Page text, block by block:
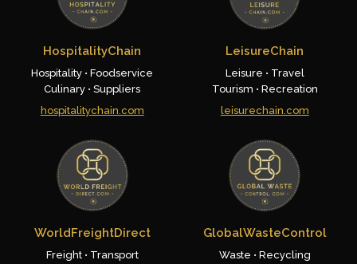
HospitalityChain
Hospitality • Foodservice
Culinary • Suppliers
hospitalitychain.com
LeisureChain
Leisure • Travel
Tourism • Recreation
leisurechain.com
WorldFreightDirect
Freight • Transport
GlobalWasteControl
Waste • Recycling